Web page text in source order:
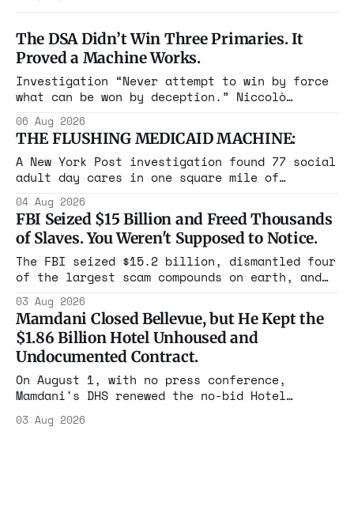
The DSA Didn’t Win Three Primaries. It
Proved a Machine Works.
Investigation “Never attempt to win by force
what can be won by deception.” Niccolò
Maine, Colorado, New York. The same apparatus
that took the city in June ran the same play
in four states this summer. Three more
socialist wins. The pattern is now the
06 Aug 2026
THE FLUSHING MEDICAID MACHINE:
A New York Post investigation found 77 social
adult day cares in one square mile of
year. Reporters walked in and found empty
rooms. Federal prosecutors have already
charged one operation. The state charged the
rest with nothing.
04 Aug 2026
FBI Seized $15 Billion and Freed Thousands
of Slaves. You Weren't Supposed to Notice.
The FBI seized $15.2 billion, dismantled four
of the largest scam compounds on earth, and
the largest forfeiture in American history.
The press treated it like a weather report.
03 Aug 2026
Mamdani Closed Bellevue, but He Kept the
$1.86 Billion Hotel Unhoused and
Undocumented Contract.
On August 1, with no press conference,
Mamdani's DHS renewed the no-bid Hotel
$1.86 billion. It feeds one association of
03 Aug 2026